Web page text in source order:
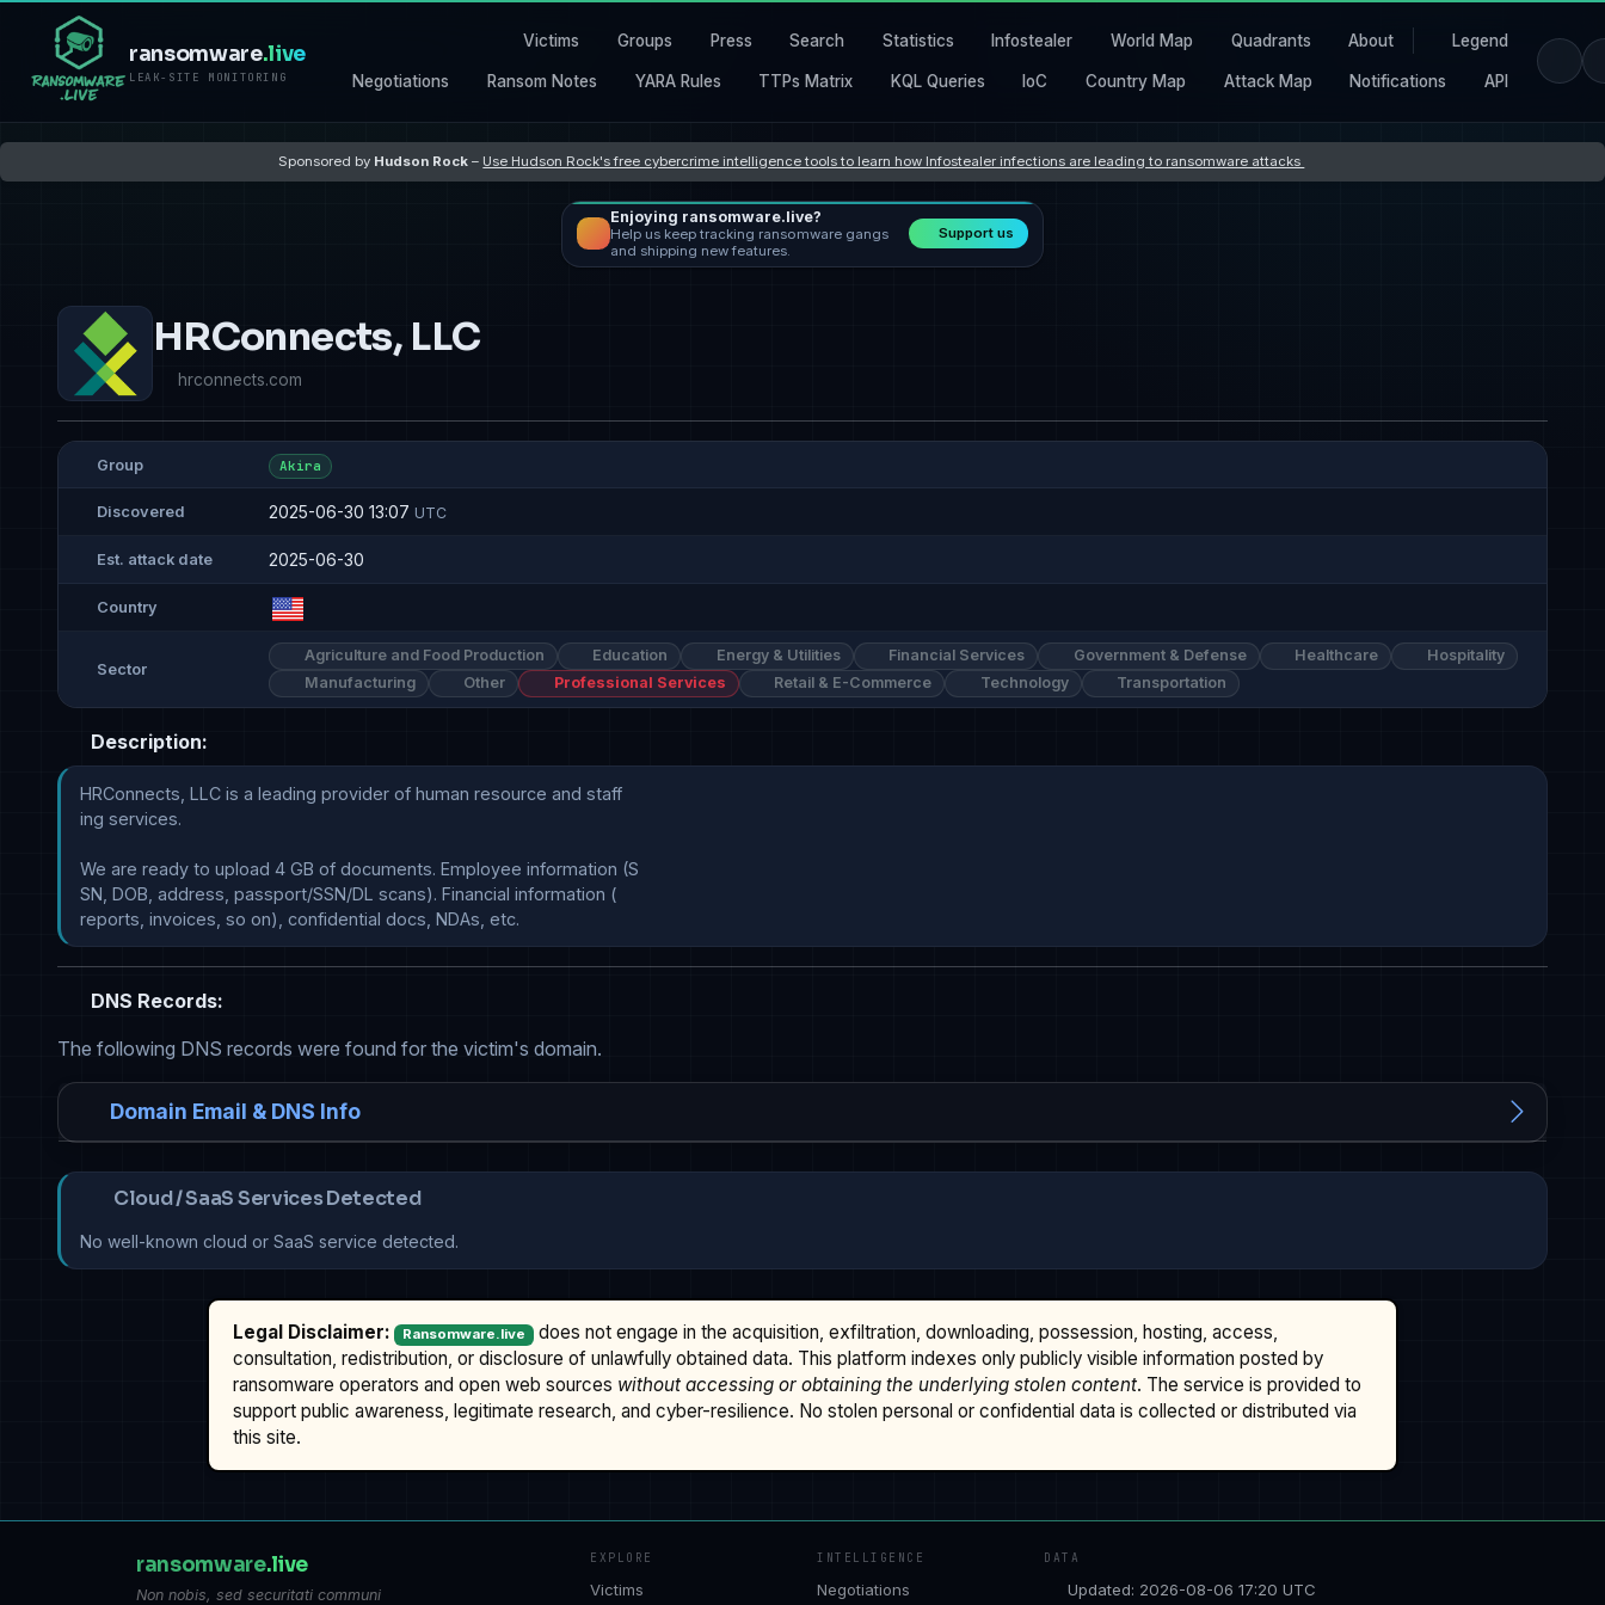
ransomware.live
LEAK-SITE MONITORING
Victims Groups Press Search Statistics Infostealer World Map Quadrants About Legend
Negotiations Ransom Notes YARA Rules TTPs Matrix KQL Queries IoC Country Map Attack Map Notifications API
Sponsored by Hudson Rock – Use Hudson Rock's free cybercrime intelligence tools to learn how Infostealer infections are leading to ransomware attacks
Enjoying ransomware.live?
Help us keep tracking ransomware gangs
and shipping new features.
Support us
HRConnects, LLC
hrconnects.com
Group Akira
Discovered 2025-06-30 13:07 UTC
Est. attack date 2025-06-30
Country
Sector
Agriculture and Food Production Education Energy & Utilities Financial Services Government & Defense Healthcare
Hospitality
Manufacturing
Other Professional Services Retail & E-Commerce Technology Transportation
Description:
HRConnects, LLC is a leading provider of human resource and staff
ing services.
We are ready to upload 4 GB of documents. Employee information (S
SN, DOB, address, passport/SSN/DL scans). Financial information (
DNS Records:
The following DNS records were found for the victim's domain.
Domain Email & DNS Info
Cloud / SaaS Services Detected
No well-known cloud or SaaS service detected.
Legal Disclaimer: Ransomware.live does not engage in the acquisition, exfiltration, downloading, possession, hosting, access,
consultation, redistribution, or disclosure of unlawfully obtained data. This platform indexes only publicly visible information posted by
ransomware operators and open web sources without accessing or obtaining the underlying stolen content. The service is provided to
support public awareness, legitimate research, and cyber-resilience. No stolen personal or confidential data is collected or distributed via
this site.
ransomware.live
Non nobis, sed securitati communi
EXPLORE
Victims
INTELLIGENCE
Negotiations
DATA
Updated: 2026-08-06 17:20 UTC